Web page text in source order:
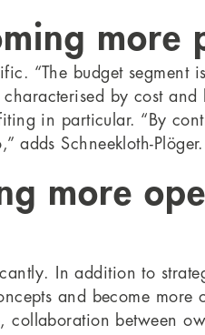
more
“The budget
by cost
in particular. “By
adds Schneekloth-Plöger.
more
In addition to
and become
collaboration between